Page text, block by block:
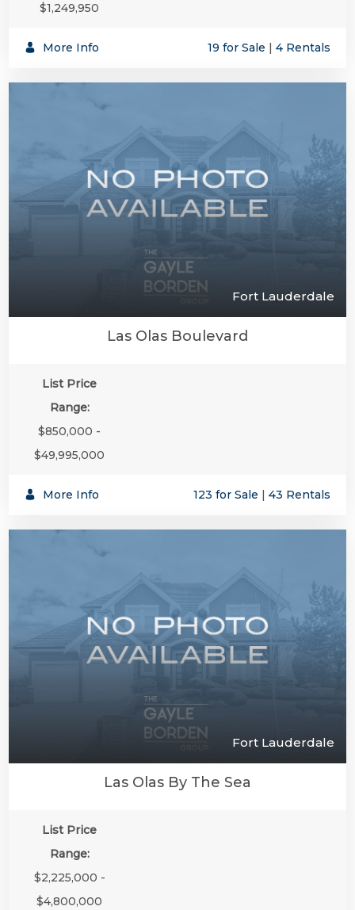
$1,249,950
More Info 19 for Sale 4 Rentals
Fort Lauderdale
Las Olas Boulevard
List Price
Range:
$850,000 -
$49,995,000
More Info 123 for Sale | 43 Rentals
Fort Lauderdale
Las Olas By The Sea
List Price
Range:
$2,225,000 -
$4,800,000